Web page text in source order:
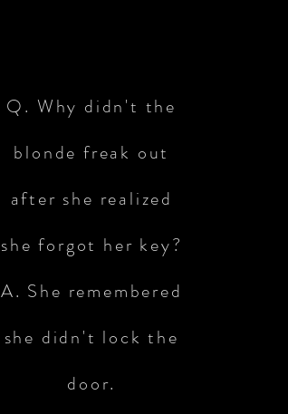
Q. Why didn't the
blonde freak out
after she realized
she forgot her key?
A. She remembered
she didn't lock the
door.